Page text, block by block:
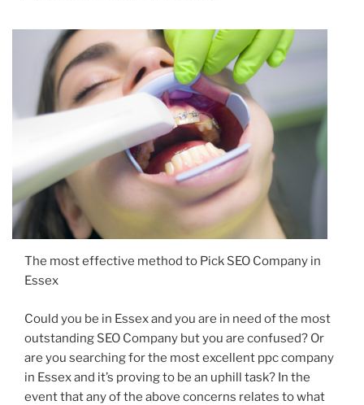
The most effective method to Pick SEO Company in
Essex
Could you be in Essex and you are in need of the most
outstanding SEO Company but you are confused? Or
are you searching for the most excellent ppc company
in Essex and it’s proving to be an uphill task? In the
event that any of the above concerns relates to what